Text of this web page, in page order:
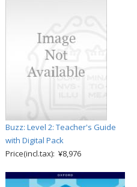
Buzz: Level 2: Teacher's Guide
with Digital Pack
Price(incl.tax): ¥8,976